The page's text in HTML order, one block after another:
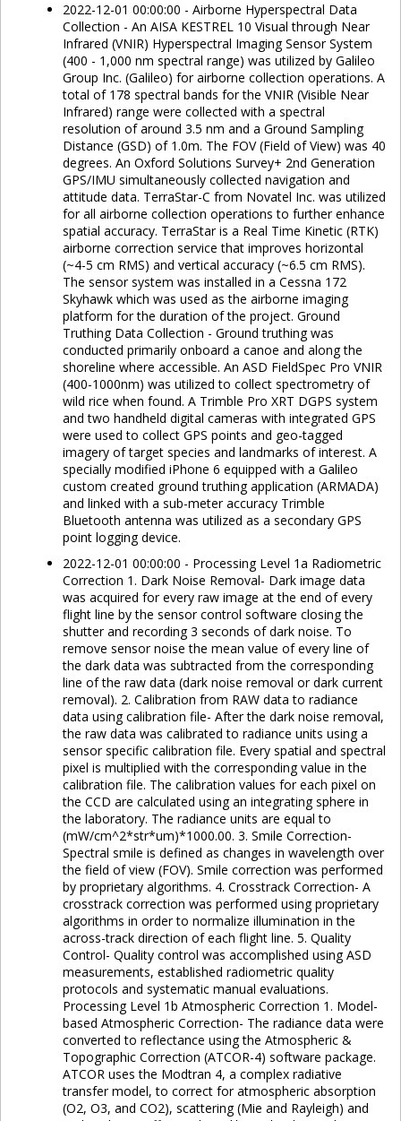
2022-12-01 00:00:00 - Airborne Hyperspectral Data
Collection - An AISA KESTREL 10 Visual through Near
Infrared (VNIR) Hyperspectral Imaging Sensor System
(400 - 1,000 nm spectral range) was utilized by Galileo
Group Inc. (Galileo) for airborne collection operations. A
total of 178 spectral bands for the VNIR (Visible Near
Infrared) range were collected with a spectral
resolution of around 3.5 nm and a Ground Sampling
Distance (GSD) of 1.0m. The FOV (Field of View) was 40
degrees. An Oxford Solutions Survey+ 2nd Generation
GPS/IMU simultaneously collected navigation and
attitude data. TerraStar-C from Novatel Inc. was utilized
for all airborne collection operations to further enhance
spatial accuracy. TerraStar is a Real Time Kinetic (RTK)
airborne correction service that improves horizontal
(~4-5 cm RMS) and vertical accuracy (~6.5 cm RMS).
The sensor system was installed in a Cessna 172
Skyhawk which was used as the airborne imaging
platform for the duration of the project. Ground
Truthing Data Collection - Ground truthing was
conducted primarily onboard a canoe and along the
shoreline where accessible. An ASD FieldSpec Pro VNIR
(400-1000nm) was utilized to collect spectrometry of
wild rice when found. A Trimble Pro XRT DGPS system
and two handheld digital cameras with integrated GPS
were used to collect GPS points and geo-tagged
imagery of target species and landmarks of interest. A
specially modified iPhone 6 equipped with a Galileo
custom created ground truthing application (ARMADA)
and linked with a sub-meter accuracy Trimble
Bluetooth antenna was utilized as a secondary GPS
point logging device.
2022-12-01 00:00:00 - Processing Level 1a Radiometric
Correction 1. Dark Noise Removal- Dark image data
was acquired for every raw image at the end of every
flight line by the sensor control software closing the
shutter and recording 3 seconds of dark noise. To
remove sensor noise the mean value of every line of
the dark data was subtracted from the corresponding
line of the raw data (dark noise removal or dark current
removal). 2. Calibration from RAW data to radiance
data using calibration file- After the dark noise removal,
the raw data was calibrated to radiance units using a
sensor specific calibration file. Every spatial and spectral
pixel is multiplied with the corresponding value in the
calibration file. The calibration values for each pixel on
the CCD are calculated using an integrating sphere in
the laboratory. The radiance units are equal to
(mW/cm^2*str*um)*1000.00. 3. Smile Correction-
Spectral smile is defined as changes in wavelength over
the field of view (FOV). Smile correction was performed
by proprietary algorithms. 4. Crosstrack Correction- A
crosstrack correction was performed using proprietary
algorithms in order to normalize illumination in the
across-track direction of each flight line. 5. Quality
Control- Quality control was accomplished using ASD
measurements, established radiometric quality
protocols and systematic manual evaluations.
Processing Level 1b Atmospheric Correction 1. Model-
based Atmospheric Correction- The radiance data were
converted to reflectance using the Atmospheric &
Topographic Correction (ATCOR-4) software package.
ATCOR uses the Modtran 4, a complex radiative
transfer model, to correct for atmospheric absorption
(O2, O3, and CO2), scattering (Mie and Rayleigh) and